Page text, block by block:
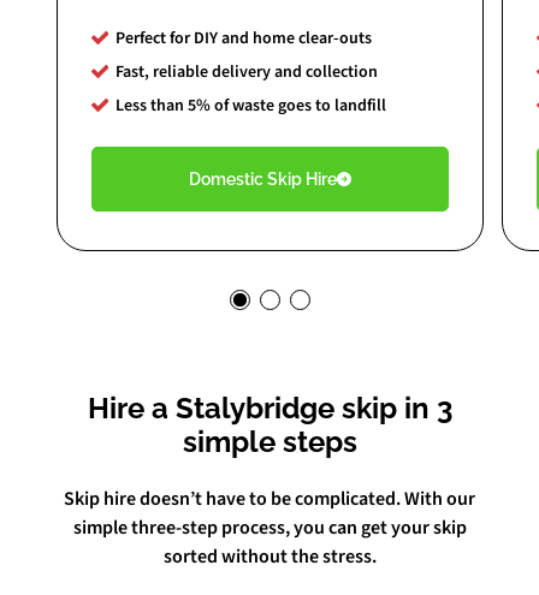
Perfect for DIY and home clear-outs
Fast, reliable delivery and collection
Less than 5% of waste goes to landfill
Domestic Skip Hire
Hire a Stalybridge skip in 3
simple steps
Skip hire doesn’t have to be complicated. With our
simple three-step process, you can get your skip
sorted without the stress.